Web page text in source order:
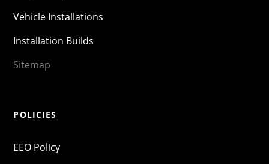
Vehicle Installations
Installation Builds
Sitemap
POLICIES
EEO Policy